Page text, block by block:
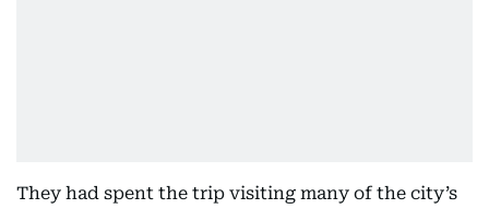
They had spent the trip visiting many of the city’s